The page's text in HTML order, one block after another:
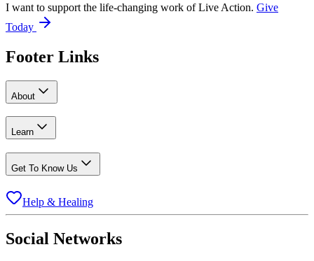
I want to support the life-changing work of Live Action. Give
Today
Footer Links
About
Learn
Get To Know Us
Help & Healing
Social Networks